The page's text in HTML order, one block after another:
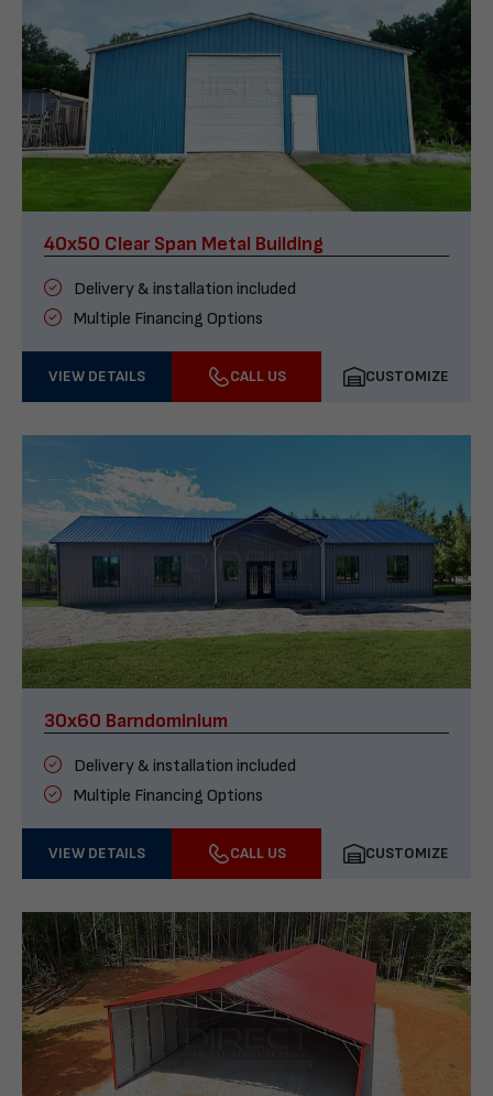
40x50 Clear Span Metal Building
Delivery & installation included
Multiple Financing Options
VIEW DETAILS CALL US CUSTOMIZE
30x60 Barndominium
Delivery & installation included
Multiple Financing Options
VIEW DETAILS CALL US CUSTOMIZE